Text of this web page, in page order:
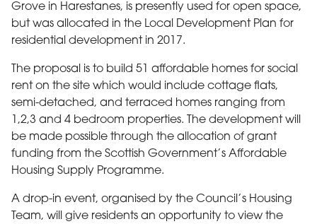
Grove in Harestanes, is presently used for open space,
but was allocated in the Local Development Plan for
residential development in 2017.
The proposal is to build 51 affordable homes for social
rent on the site which would include cottage flats,
semi-detached, and terraced homes ranging from
1,2,3 and 4 bedroom properties. The development will
be made possible through the allocation of grant
funding from the Scottish Government’s Affordable
Housing Supply Programme.
A drop-in event, organised by the Council’s Housing
Team, will give residents an opportunity to view the